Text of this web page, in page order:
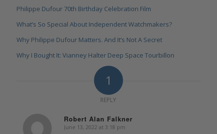
Philippe Dufour 70th Birthday Celebration Film
What’s So Special About Independent Watchmakers?
Why Philippe Dufour Matters. And It’s Not A Secret
Why I Bought It: Vianney Halter Deep Space Tourbillon
1
REPLY
Robert Alan Falkner
says:
June 13, 2022 at 3:18 pm